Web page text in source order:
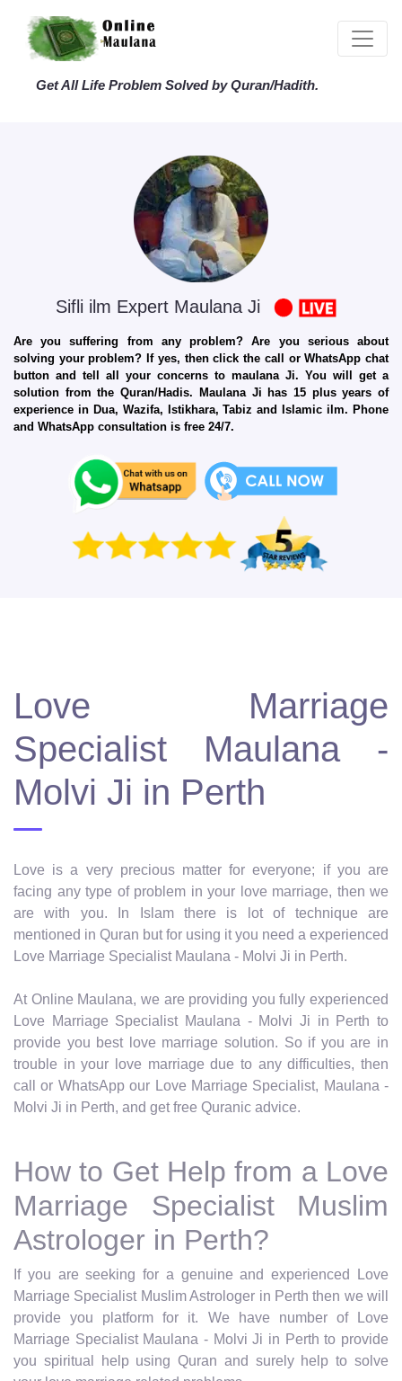
Get All Life Problem Solved by Quran/Hadith.
Sifli ilm Expert Maulana Ji
Are you suffering from any problem? Are you serious about
solving your problem? If yes, then click the call or WhatsApp chat
button and tell all your concerns to maulana Ji. You will get a
solution from the Quran/Hadis. Maulana Ji has 15 plus years of
experience in Dua, Wazifa, Istikhara, Tabiz and Islamic ilm. Phone
and WhatsApp consultation is free 24/7.
Love Marriage
Specialist Maulana -
Molvi Ji in Perth
Love is a very precious matter for everyone; if you are
facing any type of problem in your love marriage, then we
are with you. In Islam there is lot of technique are
mentioned in Quran but for using it you need a experienced
Love Marriage Specialist Maulana - Molvi Ji in Perth.
At Online Maulana, we are providing you fully experienced
Love Marriage Specialist Maulana - Molvi Ji in Perth to
provide you best love marriage solution. So if you are in
trouble in your love marriage due to any difficulties, then
call or WhatsApp our Love Marriage Specialist, Maulana -
Molvi Ji in Perth, and get free Quranic advice.
How to Get Help from a Love
Marriage Specialist Muslim
Astrologer in Perth?
If you are seeking for a genuine and experienced Love
Marriage Specialist Muslim Astrologer in Perth then we will
provide you platform for it. We have number of Love
Marriage Specialist Maulana - Molvi Ji in Perth to provide
you spiritual help using Quran and surely help to solve